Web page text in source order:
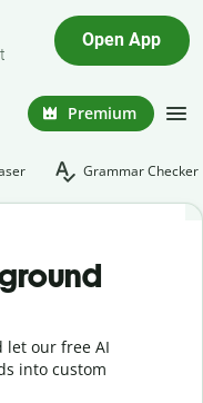
Open App
Premium
Grammar Checker
let our free AI
into custom